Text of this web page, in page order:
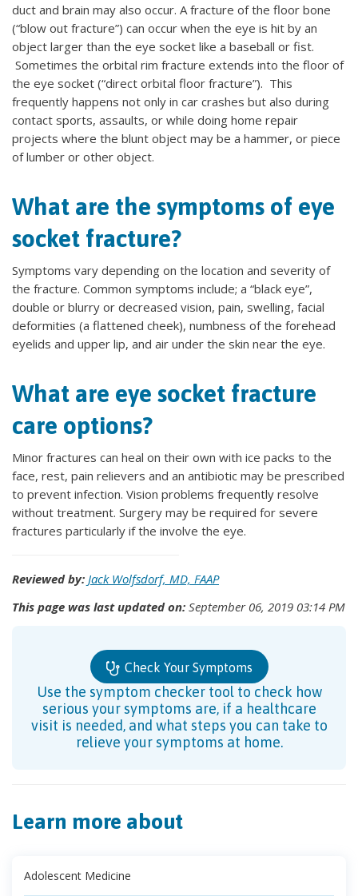
duct and brain may also occur. A fracture of the floor bone
(“blow out fracture”) can occur when the eye is hit by an
object larger than the eye socket like a baseball or fist.
Sometimes the orbital rim fracture extends into the floor of
the eye socket (“direct orbital floor fracture”). This
frequently happens not only in car crashes but also during
contact sports, assaults, or while doing home repair
projects where the blunt object may be a hammer, or piece
of lumber or other object.
What are the symptoms of eye
socket fracture?
Symptoms vary depending on the location and severity of
the fracture. Common symptoms include; a “black eye”,
double or blurry or decreased vision, pain, swelling, facial
deformities (a flattened cheek), numbness of the forehead
eyelids and upper lip, and air under the skin near the eye.
What are eye socket fracture
care options?
Minor fractures can heal on their own with ice packs to the
face, rest, pain relievers and an antibiotic may be prescribed
to prevent infection. Vision problems frequently resolve
without treatment. Surgery may be required for severe
fractures particularly if the involve the eye.
Reviewed by: Jack Wolfsdorf, MD, FAAP
This page was last updated on: September 06, 2019 03:14 PM
Check Your Symptoms
Use the symptom checker tool to check how
serious your symptoms are, if a healthcare
visit is needed, and what steps you can take to
relieve your symptoms at home.
Learn more about
Adolescent Medicine